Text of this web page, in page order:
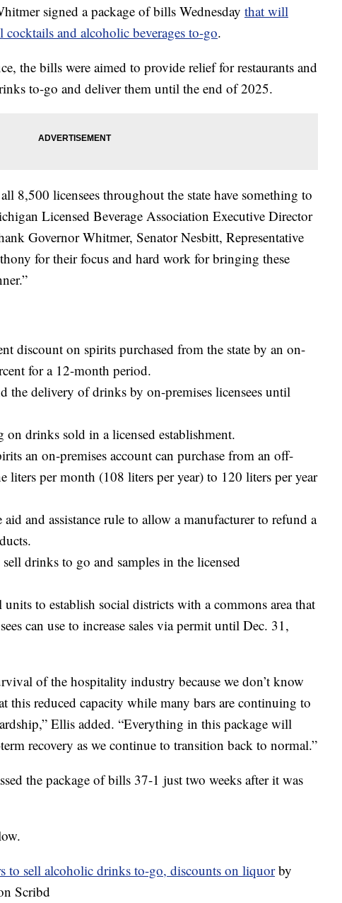
signed a package of bills Wednesday that will
cocktails and alcoholic beverages to-go.
the bills were aimed to provide relief for restaurants and
to-go and deliver them until the end of 2025.
8,500 licensees throughout the state have something to
Licensed Beverage Association Executive Director
Governor Whitmer, Senator Nesbitt, Representative
for their focus and hard work for bringing these
discount on spirits purchased from the state by an on-
for a 12-month period.
the delivery of drinks by on-premises licensees until
drinks sold in a licensed establishment.
an on-premises account can purchase from an off-
liters per month (108 liters per year) to 120 liters per year
aid and assistance rule to allow a manufacturer to refund a
drinks to go and samples in the licensed
to establish social districts with a commons area that
can use to increase sales via permit until Dec. 31,
of the hospitality industry because we don’t know
this reduced capacity while many bars are continuing to
Ellis added. “Everything in this package will
recovery as we continue to transition back to normal.”
the package of bills 37-1 just two weeks after it was
to sell alcoholic drinks to-go, discounts on liquorby
Scribd